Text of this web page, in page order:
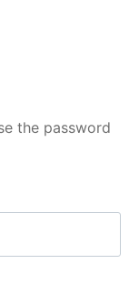
the password